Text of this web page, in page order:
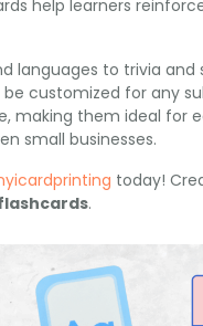
help learners
languages to trivia and
customized for any
making them ideal for
small businesses.
today!
.